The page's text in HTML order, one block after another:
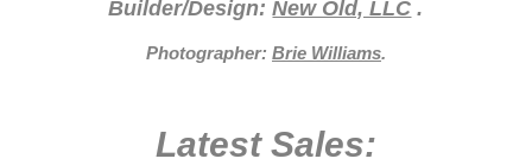
Builder/Design:New Old, LLC .
Photographer: Brie Williams.
Latest Sales: